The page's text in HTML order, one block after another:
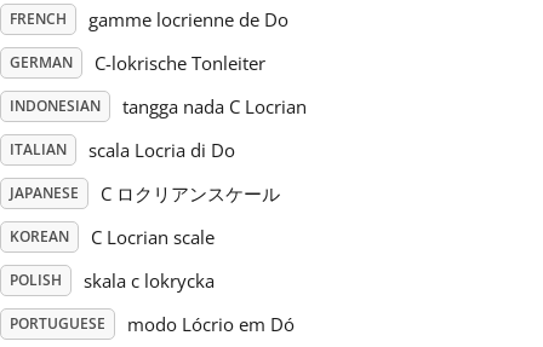
Українська
简体中文
繁體中文
FRENCH gamme locrienne de Do
GERMAN C-lokrische Tonleiter
INDONESIAN tangga nada C Locrian
ITALIAN scala Locria di Do
JAPANESE C ロクリアンスケール
KOREAN C Locrian scale
POLISH skala c lokrycka
PORTUGUESE modo Lócrio em Dó